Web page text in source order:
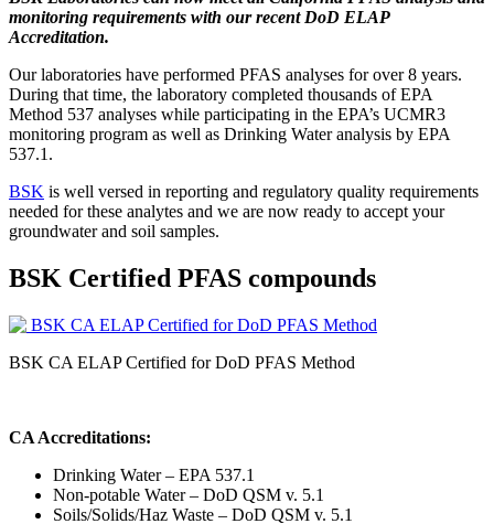
monitoring requirements with our recent DoD ELAP
Accreditation.
Our laboratories have performed PFAS analyses for over 8 years.
During that time, the laboratory completed thousands of EPA
Method 537 analyses while participating in the EPA’s UCMR3
monitoring program as well as Drinking Water analysis by EPA
537.1.
BSK is well versed in reporting and regulatory quality requirements
needed for these analytes and we are now ready to accept your
groundwater and soil samples.
BSK Certified PFAS compounds
BSK CA ELAP Certified for DoD PFAS Method
CA Accreditations:
Drinking Water – EPA 537.1
Non-potable Water – DoD QSM v. 5.1
Soils/Solids/Haz Waste – DoD QSM v. 5.1